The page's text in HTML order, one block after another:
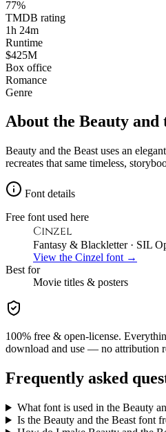
77%
TMDB rating
1h 24m
Runtime
$425M
Box office
Romance
Genre
About the Beauty and
Beauty and the Beast uses an
recreates that same timeless,
Font details
Free font used here
Cinzel
Fantasy & Blackletter· SIL
View the Cinzel font →
Best for
Movie titles & posters
100% free & open-license.
download and use — no attribution
Frequently asked
What font is used in the Beauty
Is the Beauty and the Beast font